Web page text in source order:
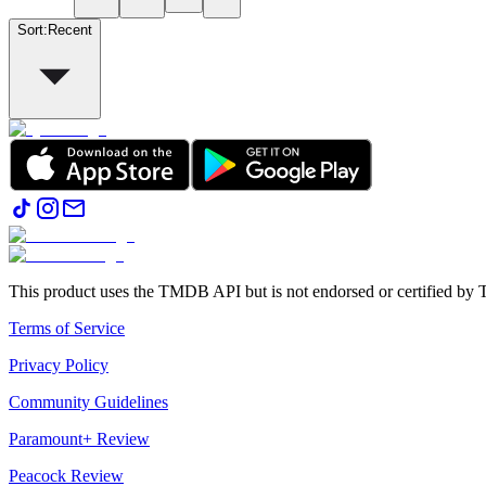
Sort: Recent
This product uses the TMDB API but is not endorsed or certified by
Terms of Service
Privacy Policy
Community Guidelines
Paramount+ Review
Peacock Review